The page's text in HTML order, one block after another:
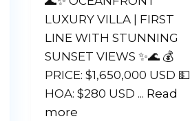
LUXURY VILLA | FIRST
LINE WITH STUNNING
SUNSET VIEWS ✨🌊 💰
PRICE: $1,650,000 USD 💵
HOA: $280 USD ... Read
more